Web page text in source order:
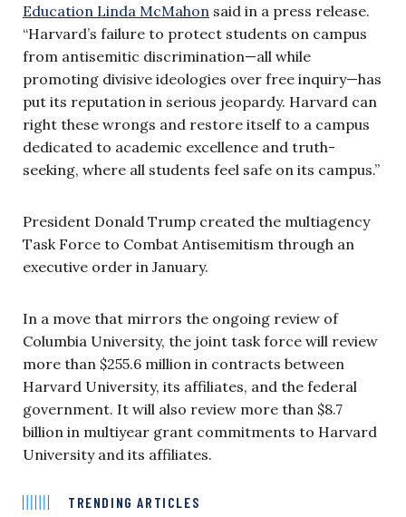
Education Linda McMahon said in a press release.
“Harvard’s failure to protect students on campus
from antisemitic discrimination—all while
promoting divisive ideologies over free inquiry—has
put its reputation in serious jeopardy. Harvard can
right these wrongs and restore itself to a campus
dedicated to academic excellence and truth-
seeking, where all students feel safe on its campus.”
President Donald Trump created the multiagency
Task Force to Combat Antisemitism through an
executive order in January.
In a move that mirrors the ongoing review of
Columbia University, the joint task force will review
more than $255.6 million in contracts between
Harvard University, its affiliates, and the federal
government. It will also review more than $8.7
billion in multiyear grant commitments to Harvard
University and its affiliates.
TRENDING ARTICLES